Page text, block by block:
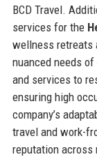
BCD Travel.
services for the
wellness retreats
nuanced needs
and services to
ensuring high
company’s
travel and work-
reputation